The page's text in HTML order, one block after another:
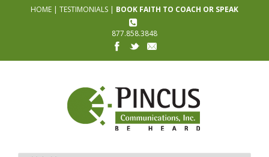
HOME | TESTIMONIALS | BOOK FAITH TO COACH OR SPEAK
877.858.3848